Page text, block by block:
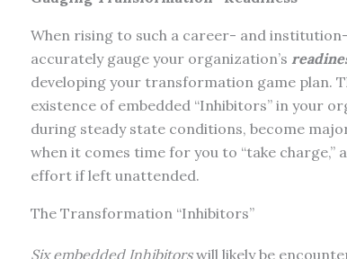
When rising to such a career- and
accurately gauge your organization’s
developing your transformation game plan.
existence of embedded “Inhibitors” in your
during steady state conditions, become
when it comes time for you to “take
effort if left unattended.
The Transformation “Inhibitors”
Six embedded Inhibitorswill likely be